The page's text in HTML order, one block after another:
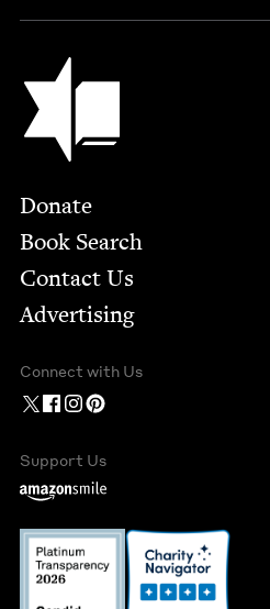
Jewish Book Council
Footer
Donate
Book Search
Contact Us
Advertising
Connect with Us
Support Us